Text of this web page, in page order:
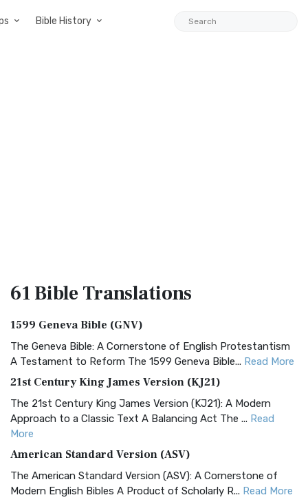
Bible History
61 BibleTranslations
1599 Geneva Bible (GNV)
The Geneva Bible: A Cornerstone of English Protestantism
A Testament to Reform The 1599 Geneva Bible... Read More
21st Century King James Version (KJ21)
The 21st Century King James Version (KJ21): A Modern
Approach to a Classic Text A Balancing Act The ... Read
More
American Standard Version (ASV)
The American Standard Version (ASV): A Cornerstone of
Modern English Bibles A Product of Scholarly R... Read More